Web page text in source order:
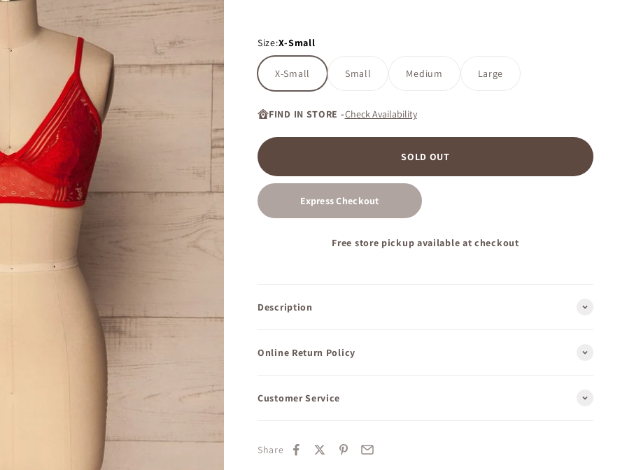
Size:X-Small
X-Small Small Medium Large
FIND IN STORE -Check Availability
SOLD OUT
Express Checkout
Free store pickup available at checkout
Description
Online Return Policy
Customer Service
Share